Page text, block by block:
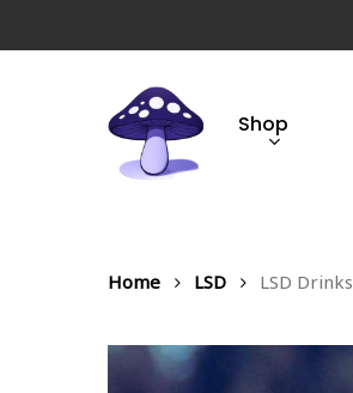
Shop
Home LSD LSD Drinks